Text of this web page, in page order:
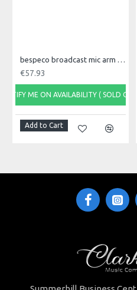
bespeco broadcast mic arm with desk mount MSRA20
€57.93
NOTIFY ME ON AVAILABILITY ( SOLD OUT)
Add to Cart